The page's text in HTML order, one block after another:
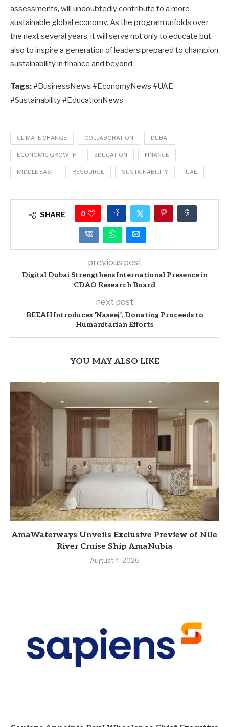
assessments, will undoubtedly contribute to a more
sustainable global economy. As the program unfolds over
the next several years, it will serve not only to educate but
also to inspire a generation of leaders prepared to champion
sustainability in finance and beyond.
Tags:#BusinessNews #EconomyNews #UAE
#Sustainability #EducationNews
CLIMATE CHANGE COLLABORATION DUBAI
ECONOMIC GROWTH EDUCATION FINANCE
MIDDLE EAST RESOURCE SUSTAINABILITY UAE
SHARE 0
previous post
Digital Dubai Strengthens International Presence in
CDAO Research Board
next post
BEEAH Introduces ‘Naseej’, Donating Proceeds to
Humanitarian Efforts
YOU MAY ALSO LIKE
AmaWaterways Unveils Exclusive Preview of Nile
River Cruise Ship AmaNubia
August 4, 2026